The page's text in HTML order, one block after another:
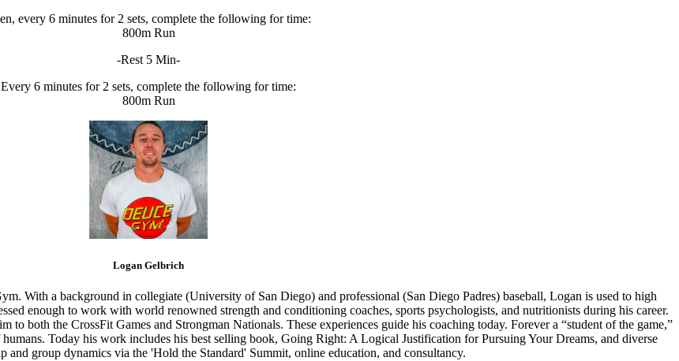
every 6 minutes for 2 sets, complete the following for time:
800m Run
-Rest 5 Min-
Every 6 minutes for 2 sets, complete the following for time:
800m Run
Logan Gelbrich
With a background in collegiate (University of San Diego) and professional (San Diego Padres) baseball, Logan is used to high
enough to work with world renowned strength and conditioning coaches, sports psychologists, and nutritionists during his career.
to both the CrossFit Games and Strongman Nationals. These experiences guide his coaching today. Forever a “student of the game,”
Today his work includes his best selling book, Going Right: A Logical Justification for Pursuing Your Dreams, and diverse
and group dynamics via the 'Hold the Standard' Summit, online education, and consultancy.